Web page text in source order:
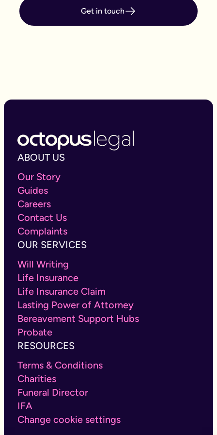
names will usually automatically pass to the
surviving joint owner(s), under the rule of
survivorship regardless of what a will or what the
Get in touch
ABOUT US
Our Story
Guides
Careers
Contact Us
Complaints
OUR SERVICES
Will Writing
Life Insurance
Life Insurance Claim
Lasting Power of Attorney
Bereavement Support Hubs
Probate
RESOURCES
Terms & Conditions
Charities
Funeral Director
IFA
Change cookie settings